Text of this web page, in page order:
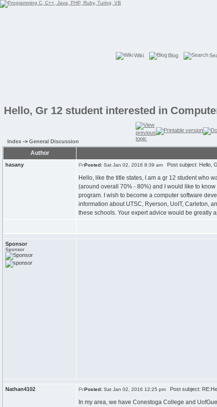
Wiki Blog
Hello, Gr 12 student interested in
Index -> General Discussion
Author
hasany Posted: Sat Jan 02, 2016 8:39 am Post subject: Hello,
Hello, like the title states, I am a gr 12 student who
(around overall 70% - 80%) and I would like to
program. I wish to become a computer software
information about UTSC, Ryerson, UoIT, Carleton,
these schools. Your expert advice would be greatly
Sponsor
Sponsor
Nathan4102 Posted: Sat Jan 02, 2016 12:25 pm Post subject:
In my area, we have Conestoga College and